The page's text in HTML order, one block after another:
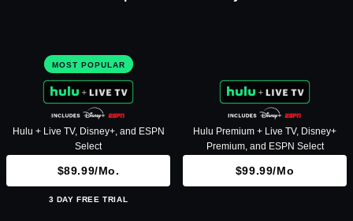
MOST POPULAR
Hulu + Live TV, Disney+, and ESPN
Select
$89.99/mo.
3 DAY FREE TRIAL
Hulu Premium + Live TV, Disney+
Premium, and ESPN Select
$99.99/mo